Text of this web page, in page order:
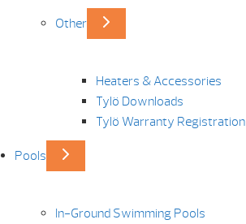
Other
Heaters & Accessories
Tylö Downloads
Tylö Warranty Registration
Pools
In-Ground Swimming Pools